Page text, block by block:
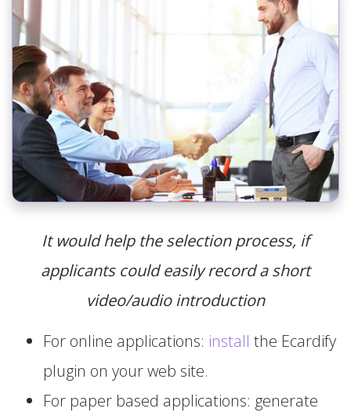
It would help the selection process, if
applicants could easily record a short
video/audio introduction
For online applications: install the Ecardify
plugin on your web site.
For paper based applications: generate